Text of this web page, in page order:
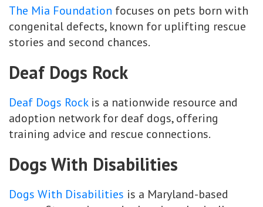
The Mia Foundation focuses on pets born with
congenital defects, known for uplifting rescue
stories and second chances.
Deaf Dogs Rock
Deaf Dogs Rockis a nationwide resource and
adoption network for deaf dogs, offering
training advice and rescue connections.
Dogs With Disabilities
Dogs With Disabilities is a Maryland-based